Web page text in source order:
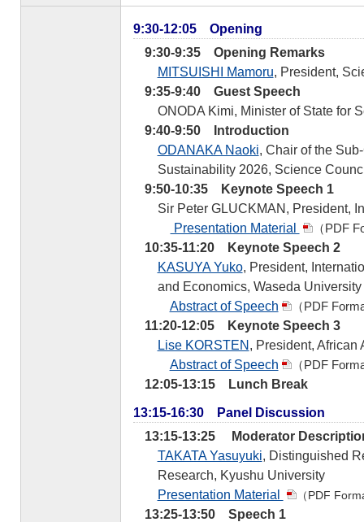
9:30-12:05 Opening
9:30-9:35 Opening Remarks
MITSUISHI Mamoru, President,
9:35-9:40 Guest Speech
ONODA Kimi, Minister of State for
9:40-9:50 Introduction
ODANAKA Naoki, Chair of the
Sustainability 2026, Science
9:50-10:35 Keynote Speech 1
Sir Peter GLUCKMAN, President,
Presentation Material
（PDF
10:35-11:20 Keynote Speech 2
KASUYA Yuko, President,
and Economics, Waseda University
Abstract of Speech
（PDF
11:20-12:05 Keynote Speech 3
Lise KORSTEN , President, African
Abstract of Speech
（PDF
12:05-13:15 Lunch Break
13:15-16:30 Panel Discussion
13:15-13:25 Moderator
TAKATA Yasuyuki, Distinguished
Research, Kyushu University
Presentation Material
（PDF
13:25-13:50 Speech 1